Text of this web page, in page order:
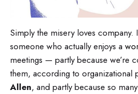
Simply the misery loves company.
someone who actually enjoys a
meetings — partly because we’re
them, according to organizational
Allen, and partly because so